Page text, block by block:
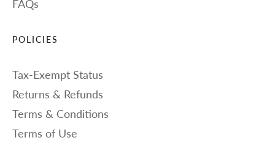
FAQs
POLICIES
Tax-Exempt Status
Returns & Refunds
Terms & Conditions
Terms of Use